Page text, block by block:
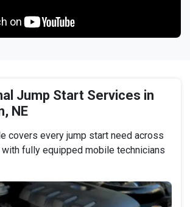
Jump Start Services in
NE
covers every jump start need across
with fully equipped mobile technicians